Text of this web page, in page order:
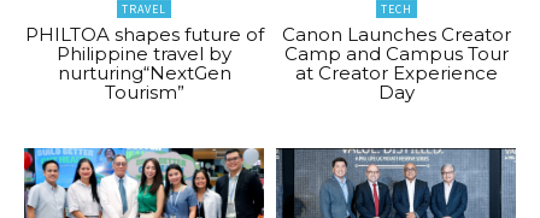
TRAVEL
PHILTOA shapes future of
Philippine travel by
nurturing“NextGen
Tourism”
TECH
Canon Launches Creator
Camp and Campus Tour
at Creator Experience
Day